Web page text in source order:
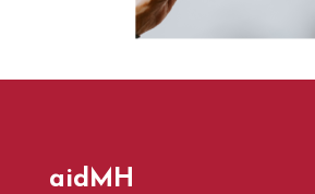
aidMH